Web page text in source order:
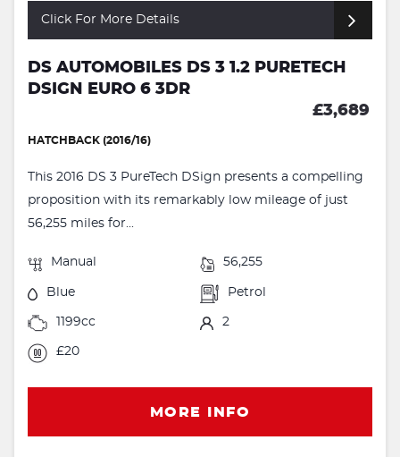
Click For More Details
DS AUTOMOBILES DS 3 1.2 PURETECH
DSIGN EURO 6 3DR
£3,689
HATCHBACK (2016/16)
This 2016 DS 3 PureTech DSign presents a compelling
proposition with its remarkably low mileage of just
56,255 miles for...
Manual 56,255
Blue Petrol
1199cc 2
£20
MORE INFO